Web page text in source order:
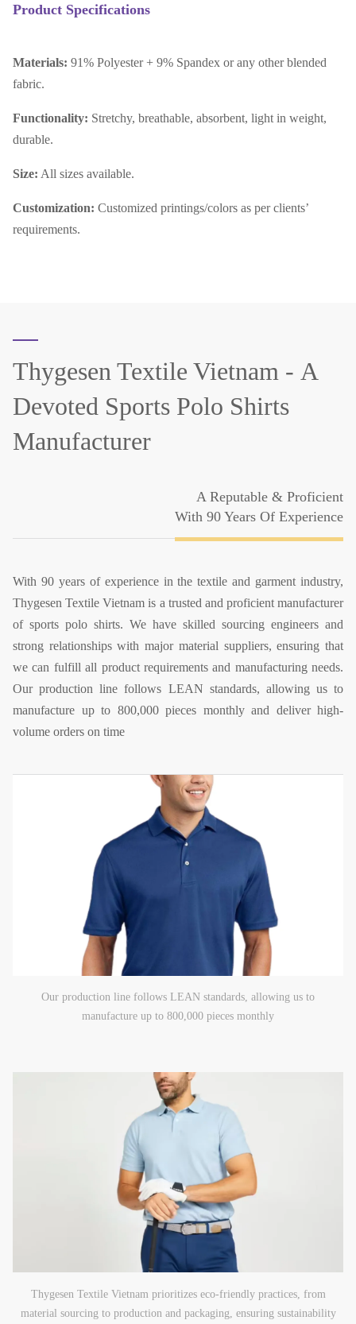
Product Specifications
Materials: 91% Polyester + 9% Spandex or any other blended
fabric.
Functionality: Stretchy, breathable, absorbent, light in weight,
durable.
Size: All sizes available.
Customization: Customized printings/colors as per clients’
requirements.
Thygesen Textile Vietnam - A
Devoted Sports Polo Shirts
Manufacturer
A Reputable & Proficient
With 90 Years Of Experience
With 90 years of experience in the textile and garment industry,
Thygesen Textile Vietnam is a trusted and proficient manufacturer
of sports polo shirts. We have skilled sourcing engineers and
strong relationships with major material suppliers, ensuring that
we can fulfill all product requirements and manufacturing needs.
Our production line follows LEAN standards, allowing us to
manufacture up to 800,000 pieces monthly and deliver high-
volume orders on time
Our production line follows LEAN standards, allowing us to
manufacture up to 800,000 pieces monthly
Thygesen Textile Vietnam prioritizes eco-friendly practices, from
material sourcing to production and packaging, ensuring sustainability